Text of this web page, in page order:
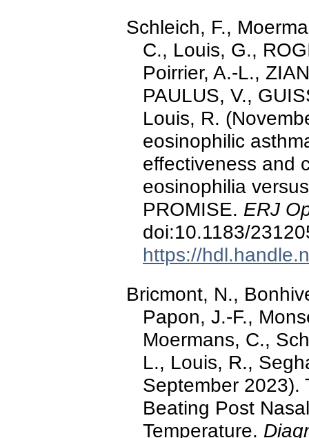
Schleich, F.,
C., Louis, G.,
Poirrier, A.-L.,
PAULUS, V.,
Louis, R.
eosinophilic
effectiveness and
eosinophilia
PROMISE. ERJ
doi:10.1183/
https://
Bricmont, N.,
Papon, J.-F.,
Moermans, C.,
L., Louis, R.,
September 2023).
Beating Post
Temperature.